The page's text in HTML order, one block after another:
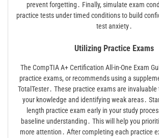
prevent forgetting․ Finally, simulate exam
practice tests under timed conditions to build
test anxiety․
Utilizing Practice Exams
The CompTIA A+ Certification All-in-One Exam
practice exams, or recommends using a
TotalTester․ These practice exams are
your knowledge and identifying weak areas․
length practice exam early in your study
baseline understanding․ This will help you
more attention․ After completing each practice